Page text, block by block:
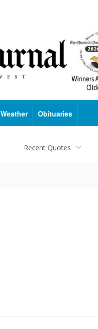
Weather Obituaries
Recent Quotes